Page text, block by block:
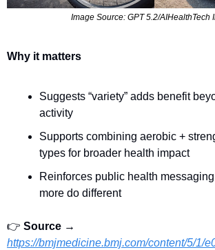
Image Source: GPT 5.2/AIHealthTech
Why it matters
Suggests “variety” adds benefit
activity
Supports combining aerobic +
types for broader health impact
Reinforces public health
more do different
👉 Source →
https://bmjmedicine.bmj.com/content/5/1/